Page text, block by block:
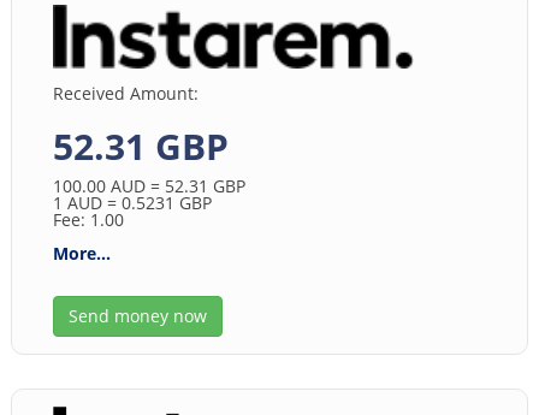
Received Amount:
52.31 GBP
100.00 AUD = 52.31 GBP
1 AUD = 0.5231 GBP
Fee: 1.00
More...
Send money now